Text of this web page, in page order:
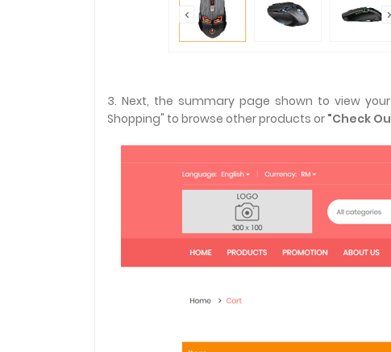
3. Next, the summary page shown to view
Shopping" to browse other products or "Check